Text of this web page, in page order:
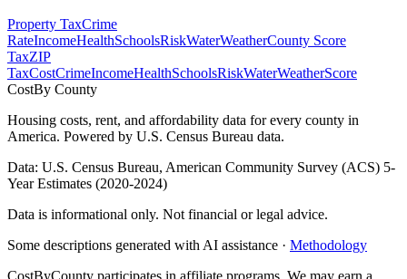
Property TaxCrime
RateIncomeHealthSchoolsRiskWaterWeatherCounty Score
TaxZIP
TaxCostCrimeIncomeHealthSchoolsRiskWaterWeatherScore
CostBy County
Housing costs, rent, and affordability data for every county in
America. Powered by U.S. Census Bureau data.
Data: U.S. Census Bureau, American Community Survey (ACS) 5-
Year Estimates (2020-2024)
Data is informational only. Not financial or legal advice.
Some descriptions generated with AI assistance · Methodology